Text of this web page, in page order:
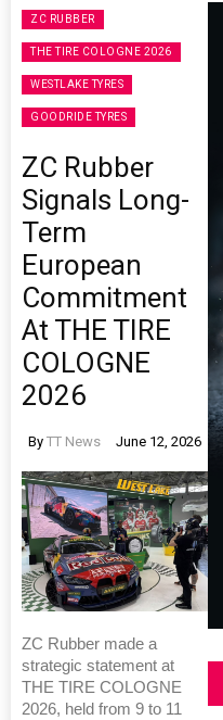
ZC RUBBER
THE TIRE COLOGNE 2026
WESTLAKE TYRES
GOODRIDE TYRES
ZC Rubber
Signals Long-
Term
European
Commitment
At THE TIRE
COLOGNE
2026
By TT News June 12, 2026
ZC Rubber made a
strategic statement at
THE TIRE COLOGNE
2026, held from 9 to 11